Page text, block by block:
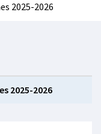
2025-2026
2025-2026